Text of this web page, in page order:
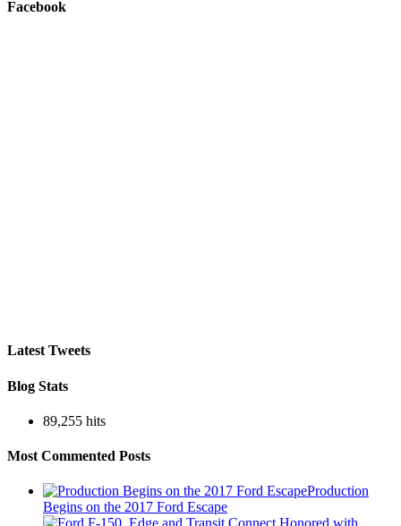
Facebook
Latest Tweets
Blog Stats
89,255 hits
Most Commented Posts
Production
Begins on the 2017 Ford Escape